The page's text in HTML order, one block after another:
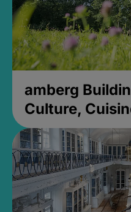
amberg
Culture,